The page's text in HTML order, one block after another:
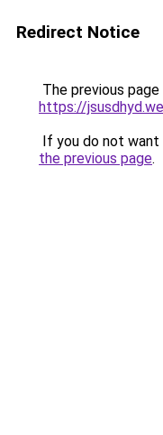
Redirect Notice
The previous
https://
If you do not
the previous page.